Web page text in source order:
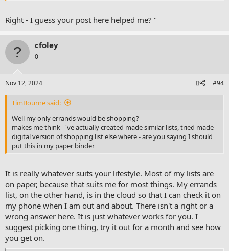
Right - I guess your post here helped me? "
cfoley
0
Nov 12, 2024 #94
TimBourne said:
Well my only errands would be shopping?
makes me think - 've actually created made similar lists, tried made
digital version of shopping list else where - are you saying I should
put this in my paper binder
It is really whatever suits your lifestyle. Most of my lists are
on paper, because that suits me for most things. My errands
list, on the other hand, is in the cloud so that I can check it on
my phone when I am out and about. There isn't a right or a
wrong answer here. It is just whatever works for you. I
suggest picking one thing, try it out for a month and see how
you get on.